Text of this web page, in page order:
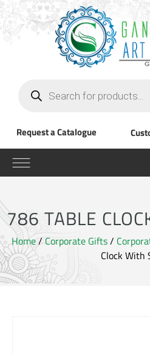
search
Request a Catalogue
786 TABLE
Home/ Corporate Gifts/
Clock With